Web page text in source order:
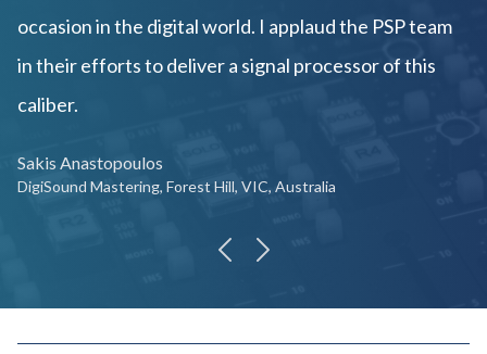
occasion in the digital world. I applaud the PSP team
in their efforts to deliver a signal processor of this
caliber.
Sakis Anastopoulos
DigiSound Mastering, Forest Hill, VIC, Australia